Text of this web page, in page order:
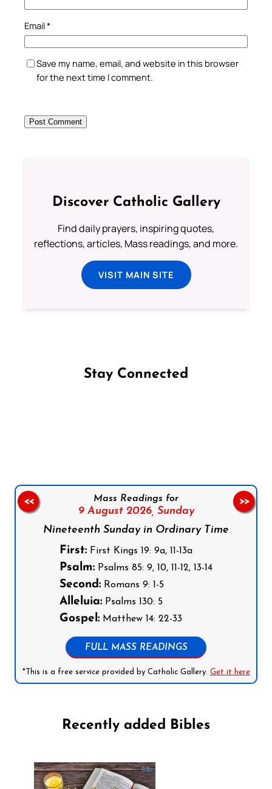
Email*
Save my name, email, and website in this browser
for the next time I comment.
Discover Catholic Gallery
Find daily prayers, inspiring quotes,
reflections, articles, Mass readings, and more.
VISIT MAIN SITE
Stay Connected
Mass Readings for
9 August 2026, Sunday
Nineteenth Sunday in Ordinary Time
First: First Kings 19: 9a, 11-13a
Psalm: Psalms 85: 9, 10, 11-12, 13-14
Second: Romans 9: 1-5
Alleluia: Psalms 130: 5
Gospel: Matthew 14: 22-33
FULL MASS READINGS
*This is a free service provided by Catholic Gallery. Get it here
<< >>
Recently added Bibles